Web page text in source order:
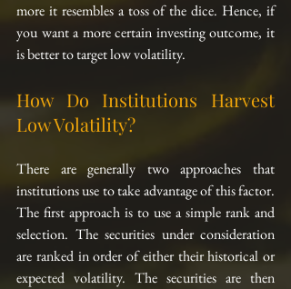
more it resembles a toss of the dice. Hence, if
you want a more certain investing outcome, it
is better to target low volatility.
How Do Institutions Harvest
Low Volatility?
There are generally two approaches that
institutions use to take advantage of this factor.
The first approach is to use a simple rank and
selection. The securities under consideration
are ranked in order of either their historical or
expected volatility. The securities are then